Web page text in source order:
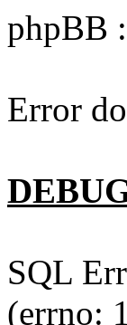
phpBB :
Error
SQL
(errno: